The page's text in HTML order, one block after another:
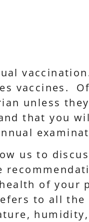
vaccines.
unless
that you
us to
of your
to all the
humidity,